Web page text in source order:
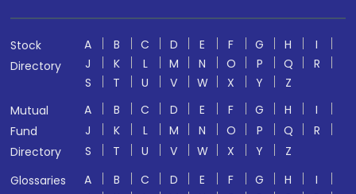
Stock
Directory
A B C D E F G H
I
J
K L M N O P Q
R
S
T U V W X Y
Z
Mutual
Fund
Directory
A B C D E F G H
I
J
K L M N O P Q
R
S
T U V W X Y
Z
Glossaries
A B C D E F G H
I